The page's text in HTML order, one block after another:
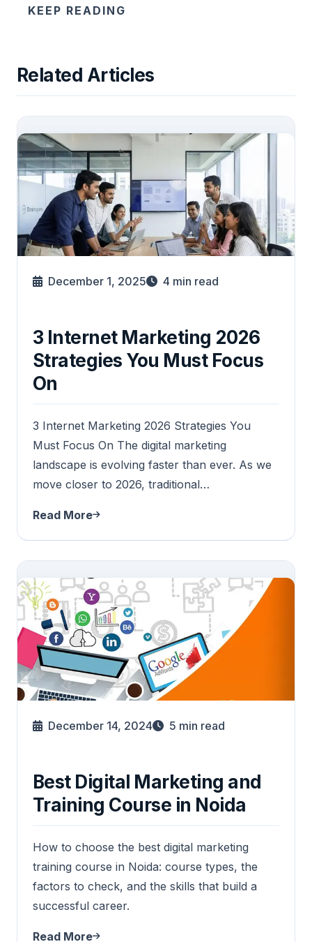
KEEP READING
Related Articles
December 1, 2025 4 min read
3 Internet Marketing 2026
Strategies You Must Focus
On
3 Internet Marketing 2026 Strategies You
Must Focus On The digital marketing
landscape is evolving faster than ever. As we
move closer to 2026, traditional…
Read More
December 14, 2024 5 min read
Best Digital Marketing and
Training Course in Noida
How to choose the best digital marketing
training course in Noida: course types, the
factors to check, and the skills that build a
successful career.
Read More